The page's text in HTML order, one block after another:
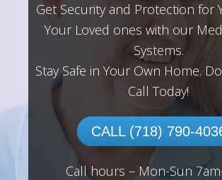
Get Security and Protection for
Your Loved ones with our
Systems.
Stay Safe in Your Own Home.
Call Today!
CALL (718) 790-
Call hours – Mon-Sun